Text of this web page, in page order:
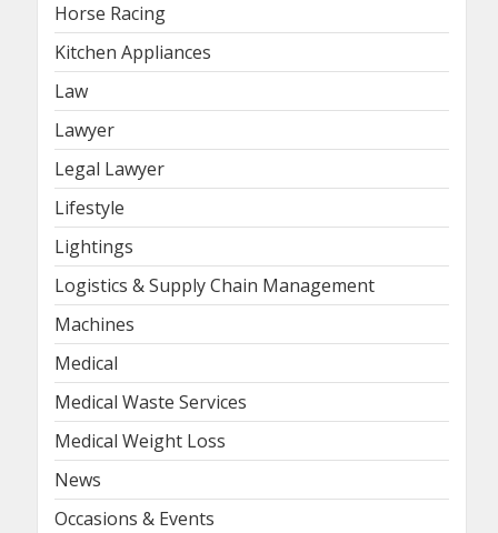
Horse Racing
Kitchen Appliances
Law
Lawyer
Legal Lawyer
Lifestyle
Lightings
Logistics & Supply Chain Management
Machines
Medical
Medical Waste Services
Medical Weight Loss
News
Occasions & Events